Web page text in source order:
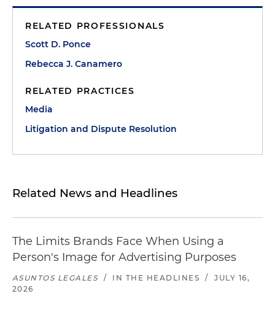
RELATED PROFESSIONALS
Scott D. Ponce
Rebecca J. Canamero
RELATED PRACTICES
Media
Litigation and Dispute Resolution
Related News and Headlines
The Limits Brands Face When Using a
Person's Image for Advertising Purposes
ASUNTOS LEGALES / IN THE HEADLINES /
JULY 16,
2026